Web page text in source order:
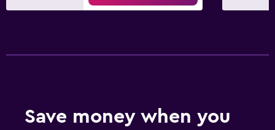
Save money when you